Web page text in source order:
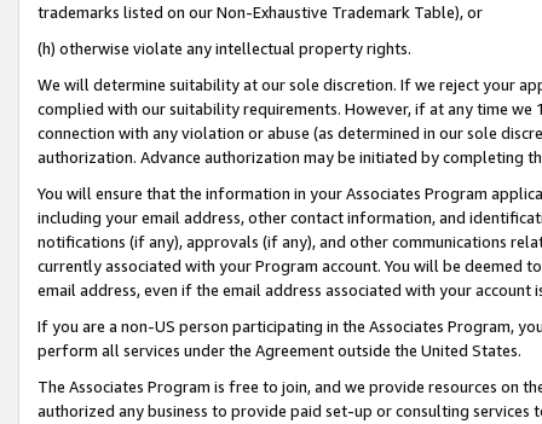
trademarks listed on our Non-Exhaustive Trademark Table), or
(h) otherwise violate any intellectual property rights.
We will determine suitability at our sole discretion. If we reject your
complied with our suitability requirements. However, if at any time
connection with any violation or abuse (as determined in our sole
authorization. Advance authorization may be initiated by completing
You will ensure that the information in your Associates Program
including your email address, other contact information, and
notifications (if any), approvals (if any), and other communications
currently associated with your Program account. You will be deemed
email address, even if the email address associated with your account
If you are a non-US person participating in the Associates Program,
perform all services under the Agreement outside the United States.
The Associates Program is free to join, and we provide resources on
authorized any business to provide paid set-up or consulting